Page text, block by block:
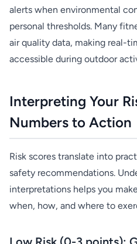
alerts when environmental
personal thresholds. Many
air quality data, making real-
accessible during outdoor
Interpreting Your
Numbers to Action
Risk scores translate into
safety recommendations.
interpretations helps you
when, how, and where to